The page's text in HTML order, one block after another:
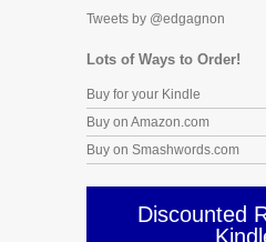
Tweets by @edgagnon
Lots of Ways to Order!
Buy for your Kindle
Buy on Amazon.com
Buy on Smashwords.com
Discounted